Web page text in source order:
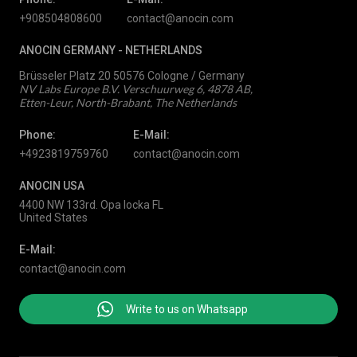
+908504808600
contact@anocin.com
ANOCIN GERMANY - NETHERLANDS
Brüsseler Platz 20 50576 Cologne / Germany
NV Labs Europe B.V. Verschuurweg 6, 4878 AB,
Etten-Leur, North-Brabant, The Netherlands
Phone:
+4923819759760
E-Mail:
contact@anocin.com
ANOCIN USA
4400 NW 133rd. Opa locka FL
United States
E-Mail:
contact@anocin.com
Write to us on Whatsapp